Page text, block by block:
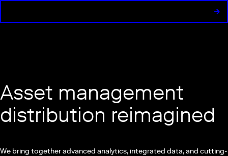
Asset management
distribution reimagined
We bring together advanced analytics, integrated data, and cutting-